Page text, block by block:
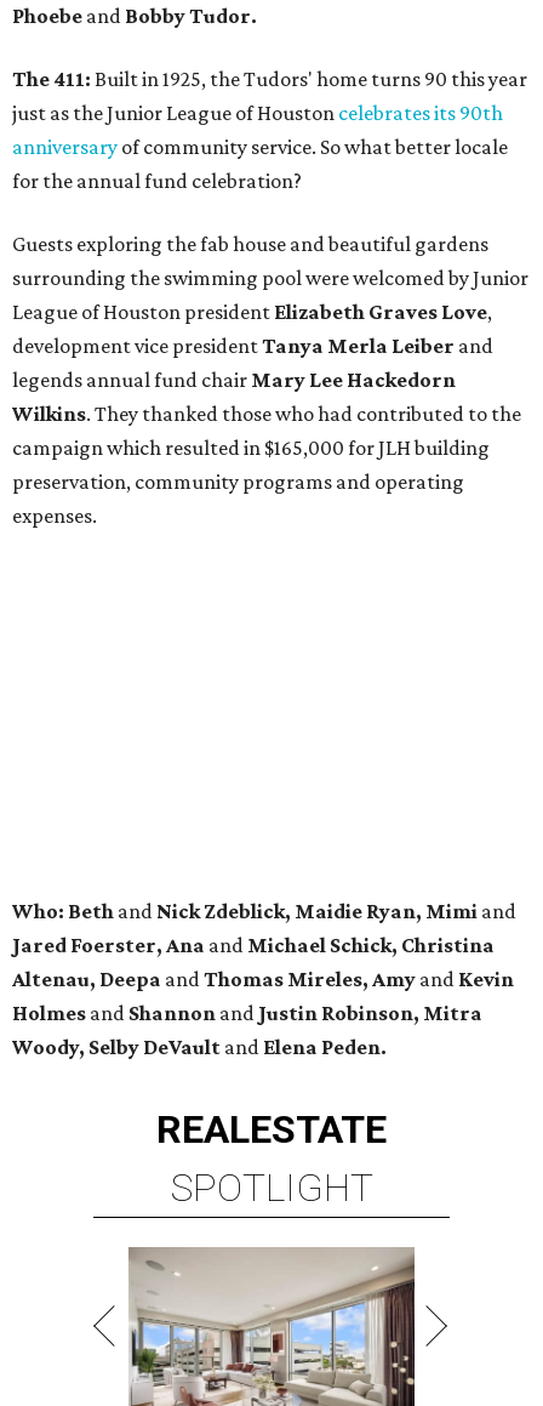
Phoebe and Bobby Tudor.
The 411: Built in 1925, the Tudors' home turns 90 this year
just as the Junior League of Houston celebrates its 90th
anniversary of community service. So what better locale
for the annual fund celebration?
Guests exploring the fab house and beautiful gardens
surrounding the swimming pool were welcomed by Junior
League of Houston president Elizabeth Graves Love,
development vice presidentTanya Merla Leiber and
legends annual fund chair Mary Lee Hackedorn
Wilkins. They thanked those who had contributed to the
campaign which resulted in $165,000 for JLH building
preservation, community programs and operating
expenses.
Who: Beth and Nick Zdeblick, Maidie Ryan, Mimi and
Jared Foerster, Ana and Michael Schick, Christina
Altenau, Deepa andThomas Mireles, Amy and Kevin
Holmes and Shannon and Justin Robinson, Mitra
Woody, Selby DeVault and Elena Peden.
REALESTATE
SPOTLIGHT